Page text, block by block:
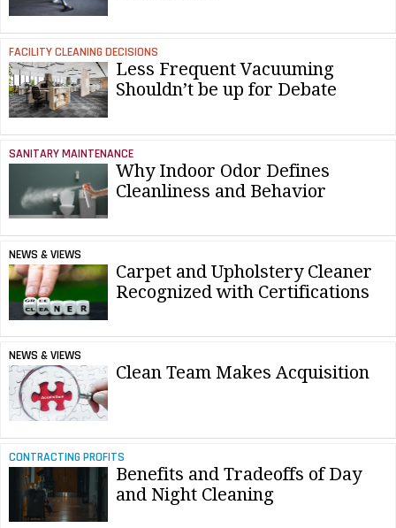
FACILITY CLEANING DECISIONS
Less Frequent Vacuuming
Shouldn’t be up for Debate
SANITARY MAINTENANCE
Why Indoor Odor Defines
Cleanliness and Behavior
NEWS & VIEWS
Carpet and Upholstery Cleaner
Recognized with Certifications
NEWS & VIEWS
Clean Team Makes Acquisition
CONTRACTING PROFITS
Benefits and Tradeoffs of Day
and Night Cleaning